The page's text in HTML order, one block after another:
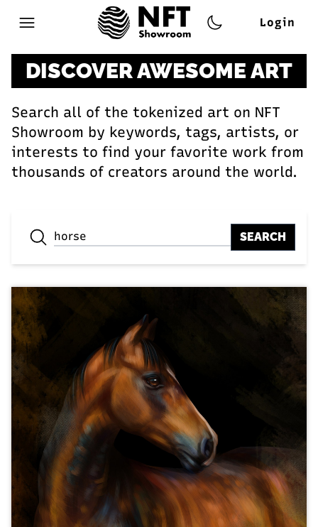
Open main menu
Login
DISCOVER AWESOME ART
Search all of the tokenized art on NFT
Showroom by keywords, tags, artists, or
interests to find your favorite work from
thousands of creators around the world.
SEARCH